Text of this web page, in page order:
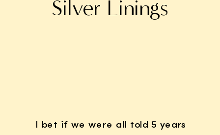
Silver Linings
I bet if we were all told 5 years